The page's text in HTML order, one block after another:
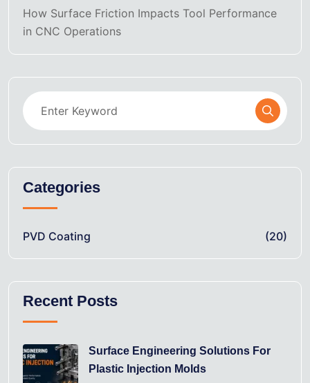
How Surface Friction Impacts Tool Performance
in CNC Operations
Categories
PVD Coating (20)
Recent Posts
Surface Engineering Solutions For
Plastic Injection Molds